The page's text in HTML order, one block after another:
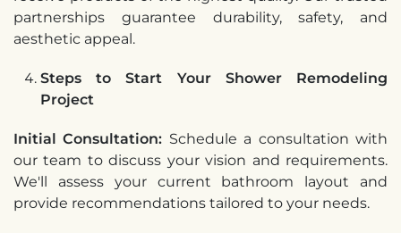
partnerships guarantee durability, safety, and
aesthetic appeal.
Steps to Start Your Shower Remodeling
Project
Initial Consultation: Schedule a consultation with
our team to discuss your vision and requirements.
We'll assess your current bathroom layout and
provide recommendations tailored to your needs.